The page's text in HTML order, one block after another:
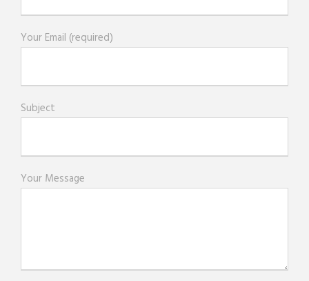
Your Email (required)
Subject
Your Message